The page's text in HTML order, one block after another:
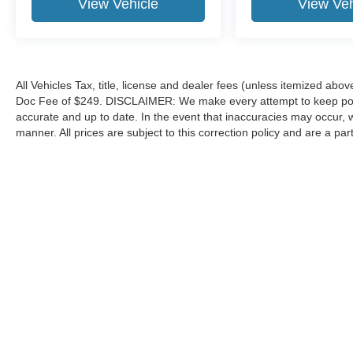
View Vehicle View
All Vehicles Tax, title, license and dealer fees (unless itemized
Doc Fee of $249. DISCLAIMER: We make every attempt to keep
accurate and up to date. In the event that inaccuracies may
manner. All prices are subject to this correction policy and are a